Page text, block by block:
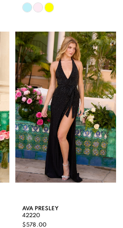
Skip
List
#e78c3bec3d
to
end
AVA PRESLEY
42220
$578.00